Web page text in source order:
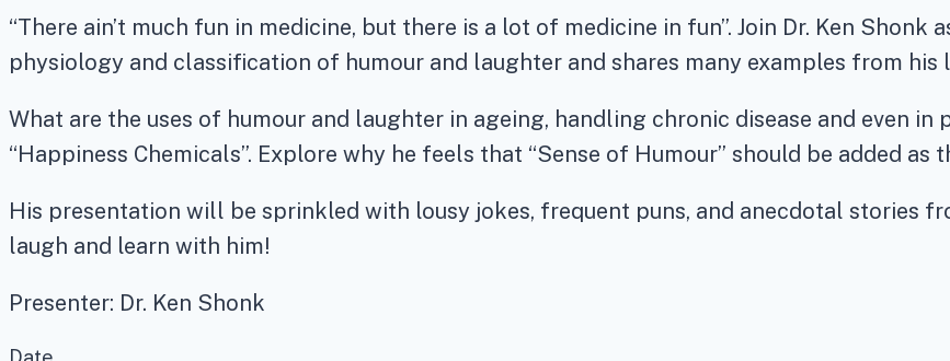
“There ain’t much fun in medicine, but there is a lot of medicine in fun”. Join Dr. Ken
physiology and classification of humour and laughter and shares many examples from his
What are the uses of humour and laughter in ageing, handling chronic disease and even
“Happiness Chemicals”. Explore why he feels that “Sense of Humour” should be added as
His presentation will be sprinkled with lousy jokes, frequent puns, and anecdotal stories
laugh and learn with him!
Presenter: Dr. Ken Shonk